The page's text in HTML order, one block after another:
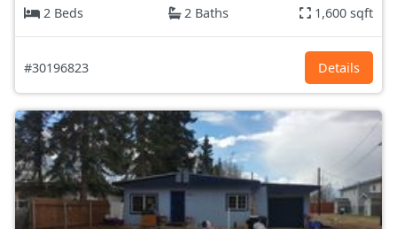
2 Beds
2 Baths 1,600 sqft
#30196823 Details